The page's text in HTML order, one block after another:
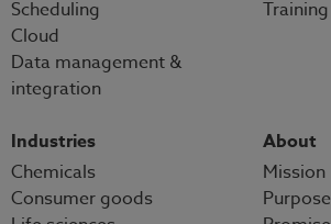
Scheduling
Cloud
Data management &
integration
Training
Industries
Chemicals
Consumer goods
About
Mission
Purpose